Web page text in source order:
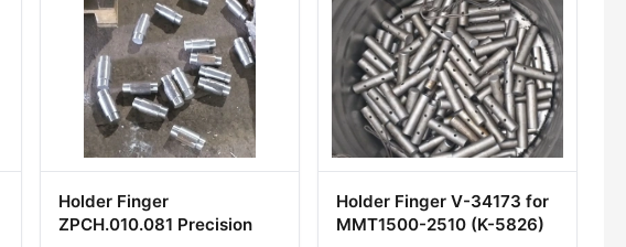
Holder Finger
ZPCH.010.081 Precision
Holder Finger V-34173 for
MMT1500-2510 (K-5826)